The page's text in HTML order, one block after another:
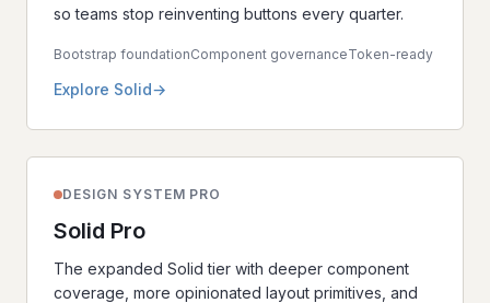
so teams stop reinventing buttons every quarter.
Bootstrap foundationComponent governanceToken-ready
Explore Solid
DESIGN SYSTEM PRO
Solid Pro
The expanded Solid tier with deeper component
coverage, more opinionated layout primitives, and